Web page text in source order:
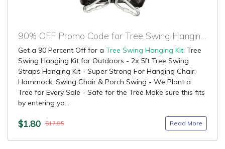
90% OFF Promo Code for Tree Swing Hanging Kit
Get a 90 Percent Off for a Tree Swing Hanging Kit: Tree
Swing Hanging Kit for Outdoors - 2x 5ft Tree Swing
Straps Hanging Kit - Super Strong For Hanging Chair,
Hammock, Swing Chair & Porch Swing - We Plant a
Tree for Every Sale - Safe for the Tree Make sure this fits
by entering yo...
$1.80 $17.95 Read More